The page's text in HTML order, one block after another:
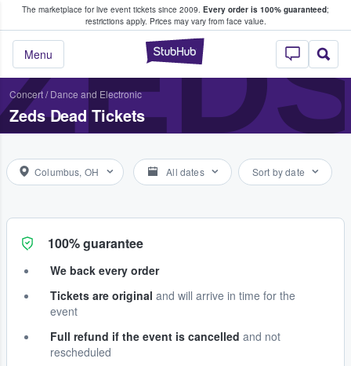
The marketplace for live event tickets since 2009. Every order is 100% guaranteed;
restrictions apply. Prices may vary from face value.
StubHub –
Menu
Fans Buy & Sell Tickets
Concert/ Dance and Electronic
Zeds Dead Tickets
Columbus, OH All dates Sort by date
100% guarantee
We back every order
Tickets are original and will arrive in time for the
event
Full refund if the event is cancelled and not
rescheduled